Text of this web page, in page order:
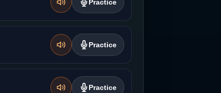
Practice
Practice
Practice